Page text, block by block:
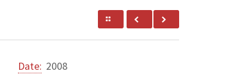
Date: 2008